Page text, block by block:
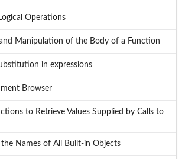
Operations
Manipulation of the Body of a Function
in expressions
Browser
to Retrieve Values Supplied by Calls to
the Names of All Built-in Objects